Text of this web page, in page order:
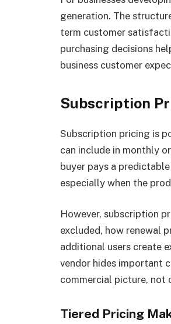
generation. The
term customer
purchasing decisions
business customer
Subscription
Subscription pricing is
can include in monthly
buyer pays a
especially when the
However, subscription
excluded, how renewal
additional users create
vendor hides important
commercial picture, not
Tiered Pricing